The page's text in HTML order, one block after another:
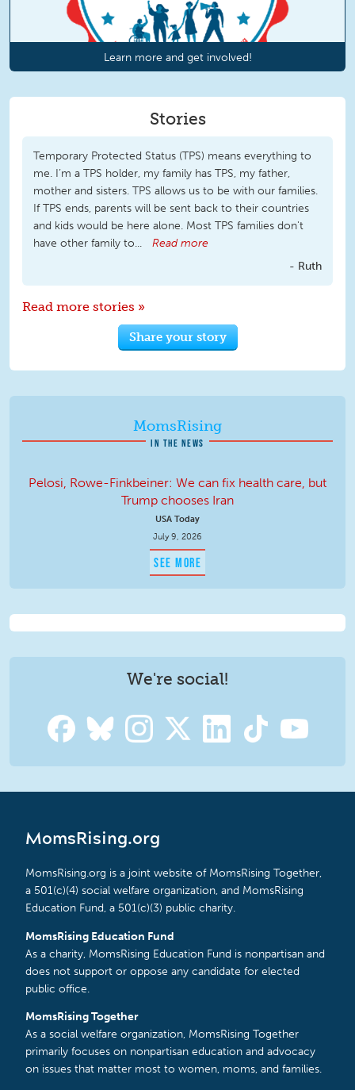
Learn more and get involved!
Stories
Temporary Protected Status (TPS) means everything to
me. I’m a TPS holder, my family has TPS, my father,
mother and sisters. TPS allows us to be with our families.
If TPS ends, parents will be sent back to their countries
and kids would be here alone. Most TPS families don't
have other family to...
Read more
Ruth
Read more stories »
Share your story
MomsRising
IN THE NEWS
Pelosi, Rowe-Finkbeiner: We can fix health care, but
Trump chooses Iran
USA Today
July 9, 2026
SEE MORE
We're social!
MomsRising.org
MomsRising.org is a joint website of MomsRising Together,
a 501(c)(4) social welfare organization, and MomsRising
Education Fund, a 501(c)(3) public charity.
MomsRising Education Fund
As a charity, MomsRising Education Fund is nonpartisan and
does not support or oppose any candidate for elected
public office.
MomsRising Together
As a social welfare organization, MomsRising Together
primarily focuses on nonpartisan education and advocacy
on issues that matter most to women, moms, and families.